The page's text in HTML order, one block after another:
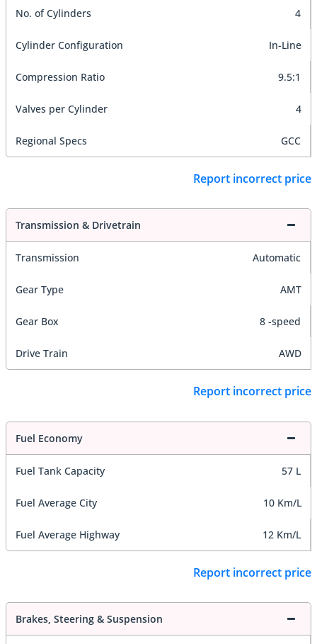
No. of Cylinders 4
Cylinder Configuration In-Line
Compression Ratio 9.5:1
Valves per Cylinder 4
Regional Specs GCC
Report incorrect price
Transmission & Drivetrain
Transmission Automatic
Gear Type AMT
Gear Box 8 -speed
Drive Train AWD
Report incorrect price
Fuel Economy
Fuel Tank Capacity 57 L
Fuel Average City 10 Km/L
Fuel Average Highway 12 Km/L
Report incorrect price
Brakes, Steering & Suspension